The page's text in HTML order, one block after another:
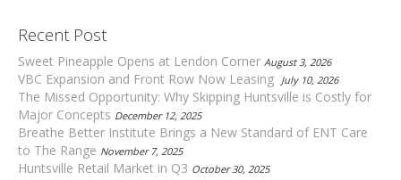
Recent Post
Sweet Pineapple Opens at Lendon Corner August 3, 2026
VBC Expansion and Front Row Now Leasing July 10, 2026
The Missed Opportunity: Why Skipping Huntsville is Costly for
Major Concepts December 12, 2025
Breathe Better Institute Brings a New Standard of ENT Care
to The Range November 7, 2025
Huntsville Retail Market in Q3 October 30, 2025